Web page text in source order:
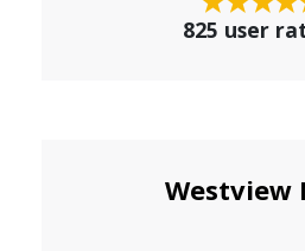
825 user
Westview